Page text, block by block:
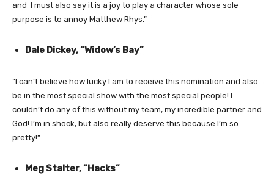
and I must also say it is a joy to play a character whose sole
purpose is to annoy Matthew Rhys.”
Dale Dickey, “Widow’s Bay”
“I can’t believe how lucky I am to receive this nomination and also
be in the most special show with the most special people! I
couldn’t do any of this without my team, my incredible partner and
God! I’m in shock, but also really deserve this because I’m so
pretty!”
Meg Stalter, “Hacks”